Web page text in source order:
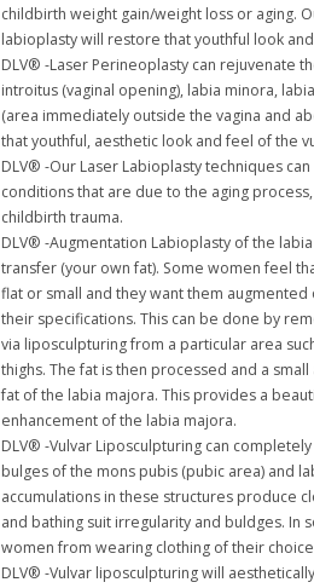
childbirth weight gain/weight loss or aging.
labioplasty will restore that youthful look
DLV® -Laser Perineoplasty can rejuvenate
introitus (vaginal opening), labia minora,
(area immediately outside the vagina and
that youthful, aesthetic look and feel of the
DLV® -Our Laser Labioplasty techniques
conditions that are due to the aging
childbirth trauma.
DLV® -Augmentation Labioplasty of the
transfer (your own fat). Some women feel
flat or small and they want them
their specifications. This can be done by
via liposculpturing from a particular area
thighs. The fat is then processed and a
fat of the labia majora. This provides a
enhancement of the labia majora.
DLV® -Vulvar Liposculpturing can
bulges of the mons pubis (pubic area) and
accumulations in these structures produce
and bathing suit irregularity and buldges. In
women from wearing clothing of their
DLV® -Vulvar liposculpturing will